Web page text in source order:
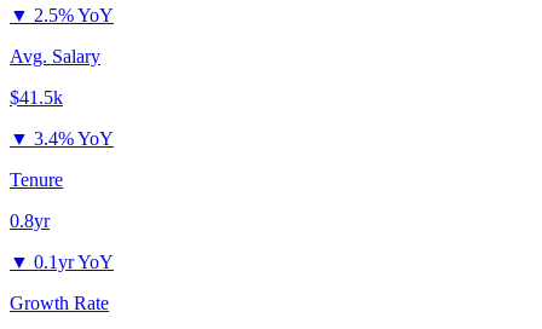
▼ 2.5% YoY
Avg. Salary
$41.5k
▼ 3.4% YoY
Tenure
0.8yr
▼ 0.1yr YoY
Growth Rate